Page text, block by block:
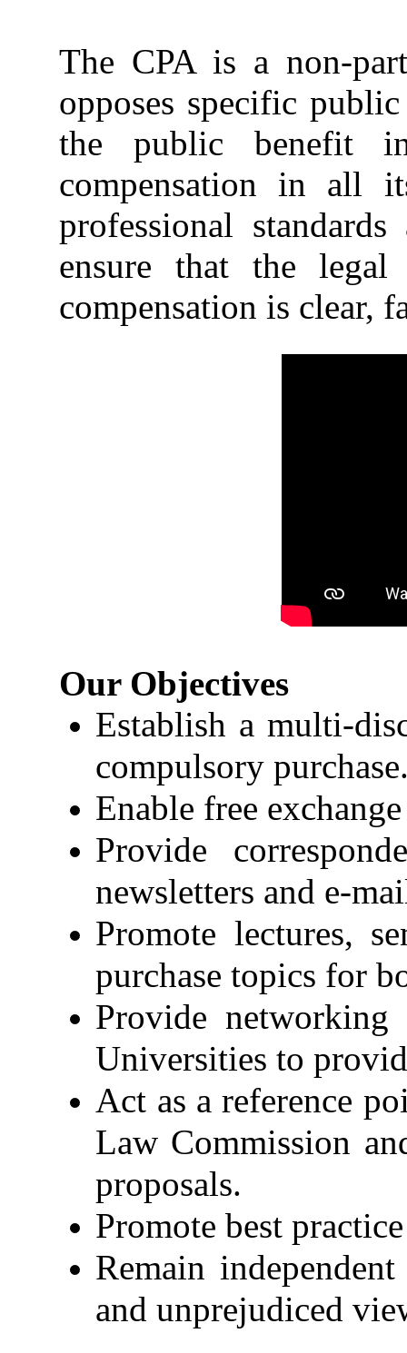
The CPA is a non-
opposes specific
the public benefit
compensation in all
professional
ensure that the legal
compensation is clear,
Our Objectives
Establish a multi-
compulsory
Enable free
Provide
newsletters and e-
Promote lectures,
purchase topics for
Provide
Universities to
Act as a reference
Law Commission
proposals.
Promote best
Remain
and unprejudiced